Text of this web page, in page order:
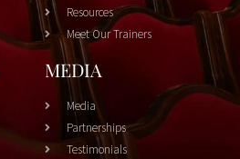
Resources
Meet Our Trainers
MEDIA
Media
Partnerships
Testimonials